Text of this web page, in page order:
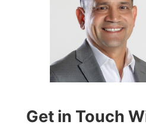
Get in Touch